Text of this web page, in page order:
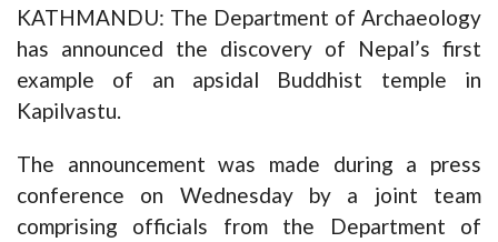
KATHMANDU: The Department of Archaeology
has announced the discovery of Nepal’s first
example of an apsidal Buddhist temple in
Kapilvastu.
The announcement was made during a press
conference on Wednesday by a joint team
comprising officials from the Department of